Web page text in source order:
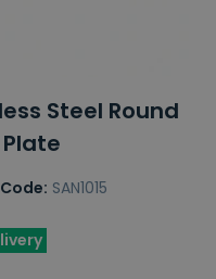
Steel Round
Code: SAN1015